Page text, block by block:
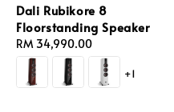
Dali Rubikore 8
Floorstanding Speaker
Regular
price
RM 34,990.00
+1